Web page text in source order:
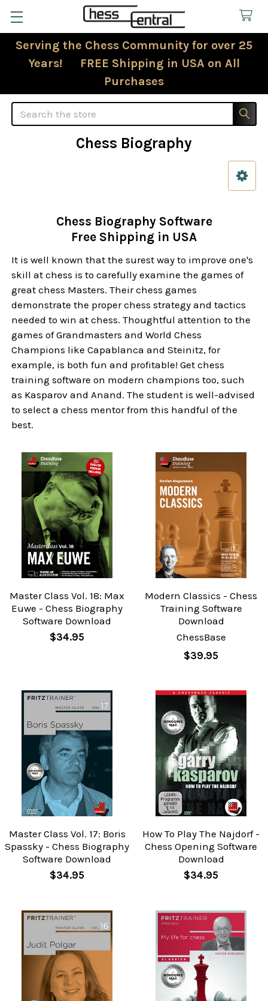
Serving the Chess Community for over 25
Years! FREE Shipping in USA on All
Purchases
Search
Chess Biography
Chess Biography Software
Free Shipping in USA
It is well known that the surest way to improve one's
skill at chess is to carefully examine the games of
great chess Masters. Their chess games
demonstrate the proper chess strategy and tactics
needed to win at chess. Thoughtful attention to the
games of Grandmasters and World Chess
Champions like Capablanca and Steinitz, for
example, is both fun and profitable! Get chess
training software on modern champions too, such
as Kasparov and Anand. The student is well-advised
to select a chess mentor from this handful of the
best.
Master Class Vol. 18: Max
Euwe - Chess Biography
Software Download
$34.95
Modern Classics - Chess
Training Software
Download
ChessBase
$39.95
Master Class Vol. 17: Boris
Spassky - Chess Biography
Software Download
$34.95
How To Play The Najdorf -
Chess Opening Software
Download
$34.95